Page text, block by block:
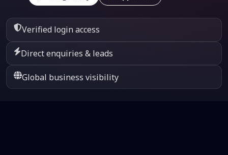
Verified login access
Direct enquiries & leads
Global business visibility